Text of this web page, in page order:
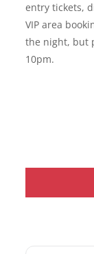
entry tickets,
VIP area
the night, but
10pm.